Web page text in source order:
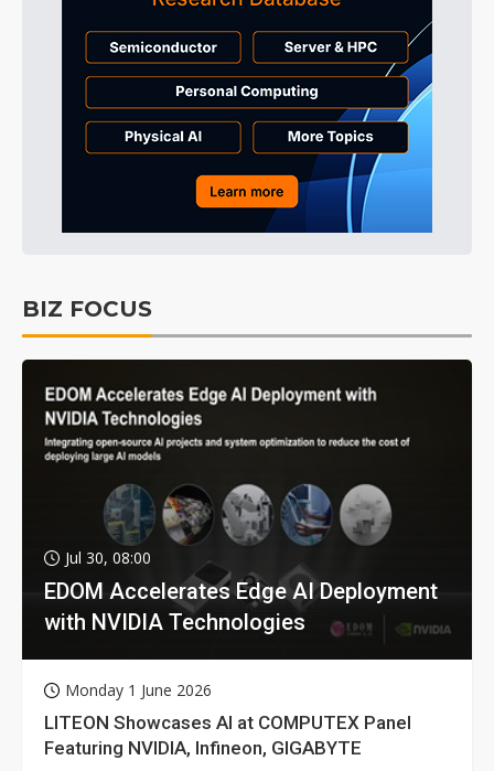
BIZ FOCUS
Jul 30, 08:00
EDOM Accelerates Edge AI Deployment
with NVIDIA Technologies
Monday 1 June 2026
LITEON Showcases AI at COMPUTEX Panel
Featuring NVIDIA, Infineon, GIGABYTE